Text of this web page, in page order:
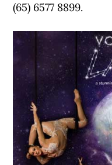
(65) 6577 8899.